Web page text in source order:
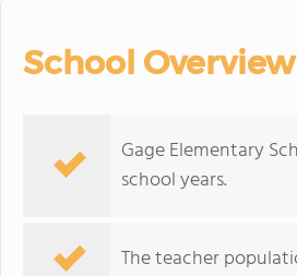
School Overview
Gage Elementary
school years.
The teacher